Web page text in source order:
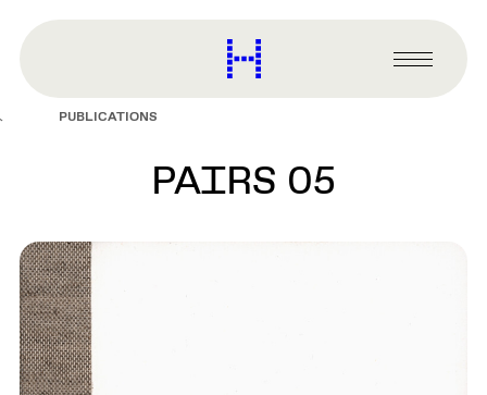
content
Harvard
Graduate
Primary
Menu
PUBLICATIONS
PAIRS 05